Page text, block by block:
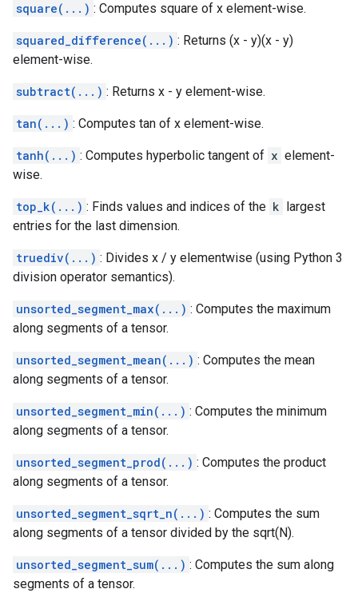
square(...) : Computes square of x element-wise.
squared_difference(...) : Returns (x - y)(x - y)
element-wise.
subtract(...) : Returns x - y element-wise.
tan(...) : Computes tan of x element-wise.
tanh(...) : Computes hyperbolic tangent of x element-
wise.
top_k(...) : Finds values and indices of the k largest
entries for the last dimension.
truediv(...) : Divides x / y elementwise (using Python 3
division operator semantics).
unsorted_segment_max(...) : Computes the maximum
along segments of a tensor.
unsorted_segment_mean(...) : Computes the mean
along segments of a tensor.
unsorted_segment_min(...) : Computes the minimum
along segments of a tensor.
unsorted_segment_prod(...) : Computes the product
along segments of a tensor.
unsorted_segment_sqrt_n(...) : Computes the sum
along segments of a tensor divided by the sqrt(N).
unsorted_segment_sum(...) : Computes the sum along
segments of a tensor.